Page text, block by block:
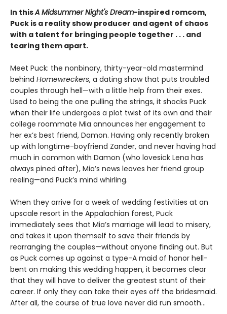
In thisA Midsummer Night's Dream-inspired romcom,
Puck is a reality show producer and agent of chaos
with a talent for bringing people together . . . and
tearing them apart.
Meet Puck: the nonbinary, thirty-year-old mastermind
behind Homewreckers, a dating show that puts troubled
couples through hell—with a little help from their exes.
Used to being the one pulling the strings, it shocks Puck
when their life undergoes a plot twist of its own and their
college roommate Mia announces her engagement to
her ex’s best friend, Damon. Having only recently broken
up with longtime-boyfriend Zander, and never having had
much in common with Damon (who lovesick Lena has
always pined after), Mia’s news leaves her friend group
reeling—and Puck’s mind whirling.
When they arrive for a week of wedding festivities at an
upscale resort in the Appalachian forest, Puck
immediately sees that Mia’s marriage will lead to misery,
and takes it upon themself to save their friends by
rearranging the couples—without anyone finding out. But
as Puck comes up against a type-A maid of honor hell-
bent on making this wedding happen, it becomes clear
that they will have to deliver the greatest stunt of their
career. If only they can take their eyes off the bridesmaid.
After all, the course of true love never did run smooth…